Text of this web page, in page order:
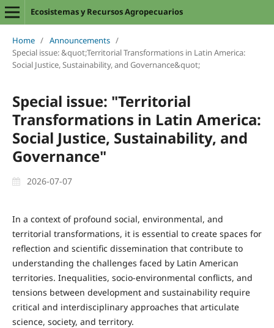
Ecosistemas y Recursos Agropecuarios
Home / Announcements /
Special issue: &quot;Territorial Transformations in Latin America:
Social Justice, Sustainability, and Governance&quot;
Special issue: "Territorial
Transformations in Latin America:
Social Justice, Sustainability, and
Governance"
2026-07-07
In a context of profound social, environmental, and
territorial transformations, it is essential to create spaces for
reflection and scientific dissemination that contribute to
understanding the challenges faced by Latin American
territories. Inequalities, socio-environmental conflicts, and
tensions between development and sustainability require
critical and interdisciplinary approaches that articulate
science, society, and territory.